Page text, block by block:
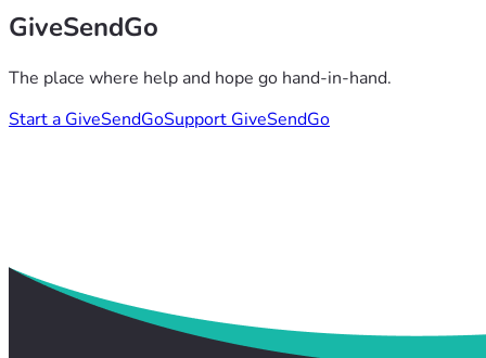
GiveSendGo
The place where help and hope go hand-in-hand.
Start a GiveSendGoSupport GiveSendGo